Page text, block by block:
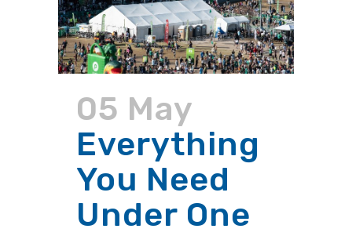
05 May
Everything
You Need
Under One